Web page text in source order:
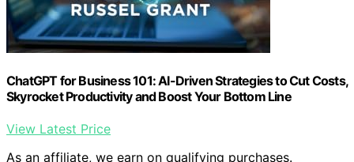
ChatGPT for Business 101: AI-Driven Strategies to Cut Costs,
Skyrocket Productivity and Boost Your Bottom Line
View Latest Price
As an affiliate, we earn on qualifying purchases.